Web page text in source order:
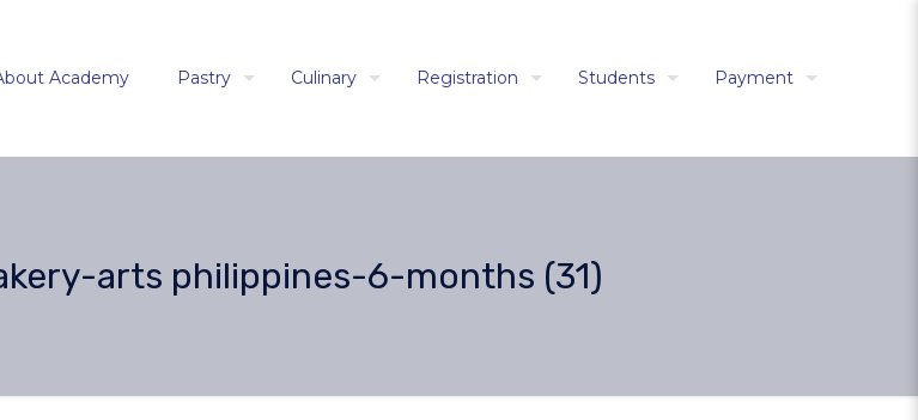
Academy Pastry Culinary Registration Students Payment
arts philippines-6-months (31)